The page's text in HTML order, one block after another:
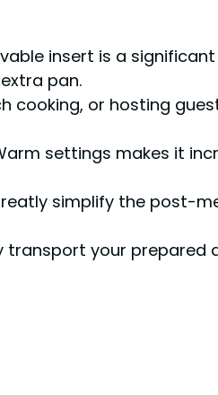
insert is a
pan.
cooking, or hosting
settings makes it
simplify the post-
your prepared